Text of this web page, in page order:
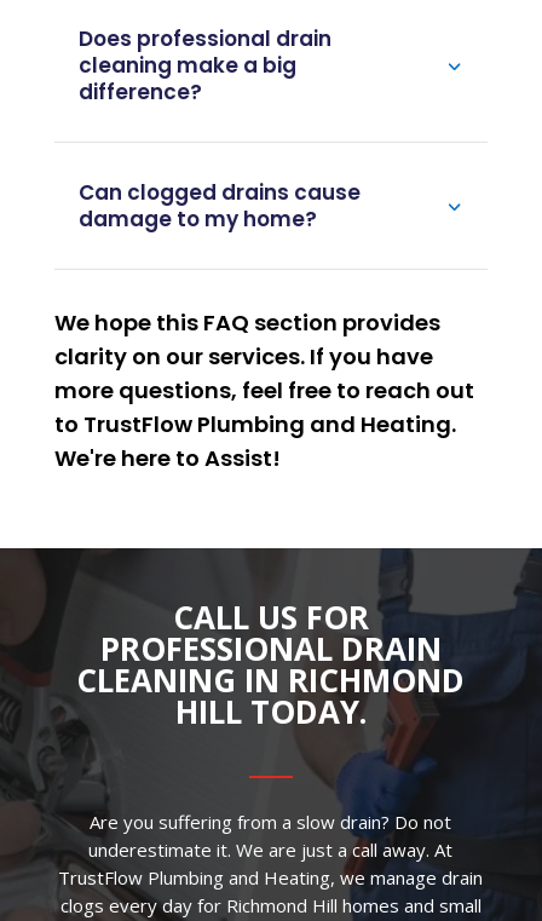
Does professional drain
cleaning make a big
difference?
Can clogged drains cause
damage to my home?
We hope this FAQ section provides
clarity on our services. If you have
more questions, feel free to reach out
to TrustFlow Plumbing and Heating.
We're here to Assist!
CALL US FOR
PROFESSIONAL DRAIN
CLEANING IN RICHMOND
HILL TODAY.
Are you suffering from a slow drain? Do not
underestimate it. We are just a call away. At
TrustFlow Plumbing and Heating, we manage drain
clogs every day for Richmond Hill homes and small